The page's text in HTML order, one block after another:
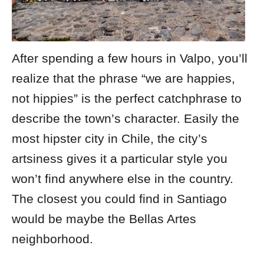
After spending a few hours in Valpo, you’ll
realize that the phrase “we are happies,
not hippies” is the perfect catchphrase to
describe the town’s character. Easily the
most hipster city in Chile, the city’s
artsiness gives it a particular style you
won’t find anywhere else in the country.
The closest you could find in Santiago
would be maybe the Bellas Artes
neighborhood.